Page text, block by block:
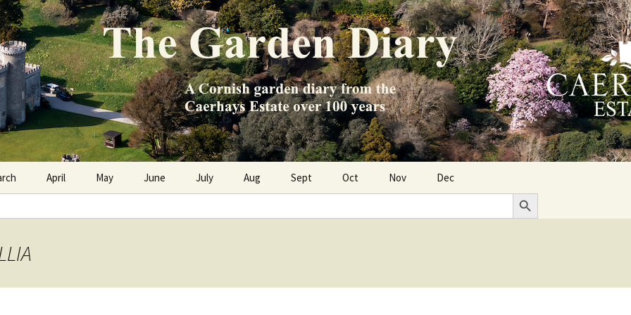
Diary
Estate over 100 years
April May June July Aug Sept Oct Nov Dec
Search Button